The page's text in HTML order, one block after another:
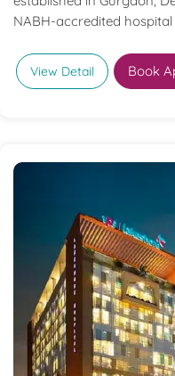
NABH-accredited hospital
View Detail Book